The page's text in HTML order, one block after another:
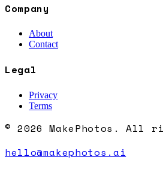
Company
About
Contact
Legal
Privacy
Terms
© 2026 MakePhotos. All
hello@makephotos.ai